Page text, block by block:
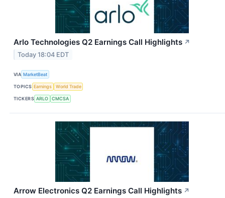
Arlo Technologies Q2 Earnings Call Highlights ↗
Today 18:04 EDT
VIA MarketBeat
TOPICS Earnings World Trade
TICKERS ARLO CMCSA
Arrow Electronics Q2 Earnings Call Highlights ↗